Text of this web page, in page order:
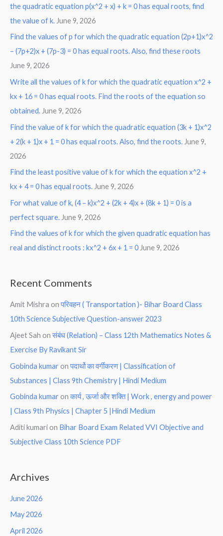
the quadratic equation p(x^2 + x) + k = 0 has equal roots, find
the value of k. June 9, 2026
Find the values of p for which the quadratic equation (2p+1)x^2
– (7p+2)x + (7p-3) = 0 has equal roots. Also, find these roots
June 9, 2026
Write all the values of k for which the quadratic equation x^2 +
kx + 16 = 0 has equal roots. Find the roots of the equation so
obtained. June 9, 2026
Find the value of k for which the quadratic equation (3k + 1)x^2
+ 2(k + 1)x + 1 = 0 has equal roots. Also, find the roots. June 9,
2026
Find the least positive value of k for which the equation x^2 +
kx + 4 = 0 has equal roots. June 9, 2026
For what value of k, (4 – k)x^2 + (2k + 4)x + (8k + 1) = 0 is a
perfect square. June 9, 2026
Find the values of k for which the given quadratic equation has
real and distinct roots : kx^2 + 6x + 1 = 0June 9, 2026
Recent Comments
Amit Mishra onपरिवहन ( Transportation )- Bihar Board Class
10th Science Subjective Question-answer 2023
Ajeet Sah onसंबंध (Relation) – Class 12th Mathematics Notes &
Exercise By Ravikant Sir
Gobinda kumar onपदार्थो का वर्गीकरण | Classification of
Substances | Class 9th Chemistry | Hindi Medium
Gobinda kumar onकार्य , ऊर्जा और शक्ति | Work , energy and power
| Class 9th Physics | Chapter 5 |Hindi Medium
Aditi kumari on Bihar Board Exam Related VVI Objective and
Subjective Class 10th Science PDF
Archives
June 2026
May 2026
April 2026